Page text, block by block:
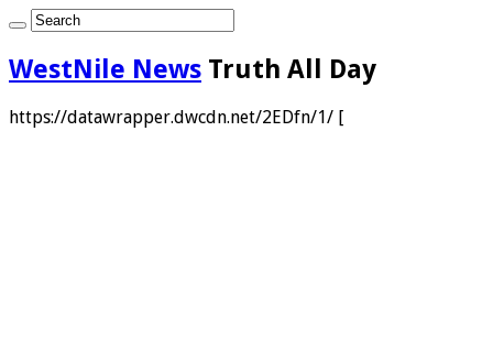
WestNile News Truth All Day
https://datawrapper.dwcdn.net/2EDfn/1/ [